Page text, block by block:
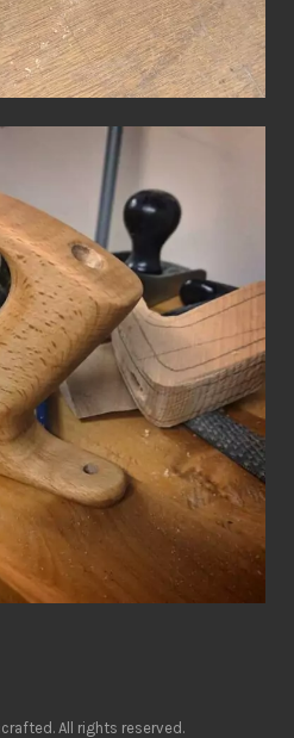
Tote (handle)
Workshop
All rights reserved.